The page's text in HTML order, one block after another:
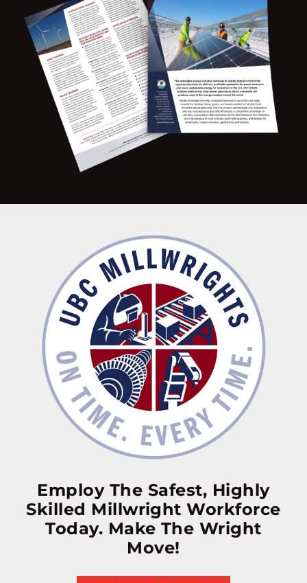
Employ The Safest, Highly
Skilled Millwright Workforce
Today. Make The Wright
Move!